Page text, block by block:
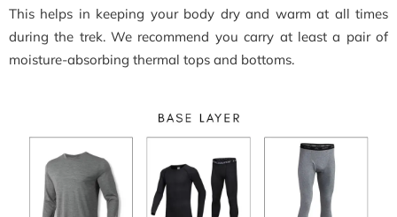
This helps in keeping your body dry and warm at all times
during the trek. We recommend you carry at least a pair of
moisture-absorbing thermal tops and bottoms.